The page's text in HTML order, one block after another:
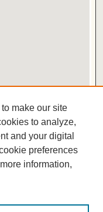
make our site
to analyze,
and your digital
preferences
information,